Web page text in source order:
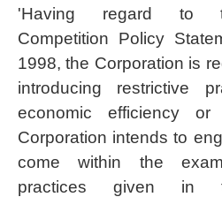
'Having regard to
Competition Policy
1998, the Corporation is
introducing restrictive
economic efficiency
Corporation intends to
come within the
practices given in